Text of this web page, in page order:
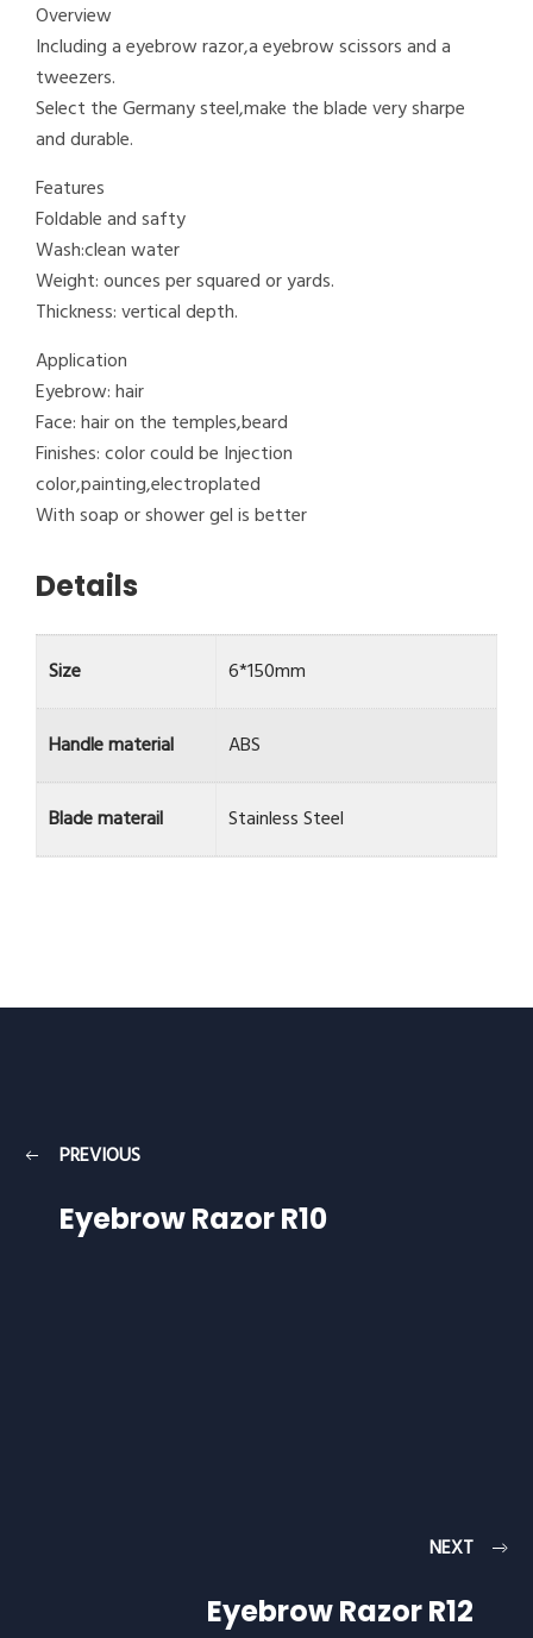
Overview
Including a eyebrow razor,a eyebrow scissors and a
tweezers.
Select the Germany steel,make the blade very sharpe
and durable.
Features
Foldable and safty
Wash:clean water
Weight: ounces per squared or yards.
Thickness: vertical depth.
Application
Eyebrow: hair
Face: hair on the temples,beard
Finishes: color could be Injection
color,painting,electroplated
With soap or shower gel is better
Details
Size 6*150mm
Handle material ABS
Blade materail Stainless Steel
PREVIOUS
Eyebrow Razor R10
NEXT
Eyebrow Razor R12